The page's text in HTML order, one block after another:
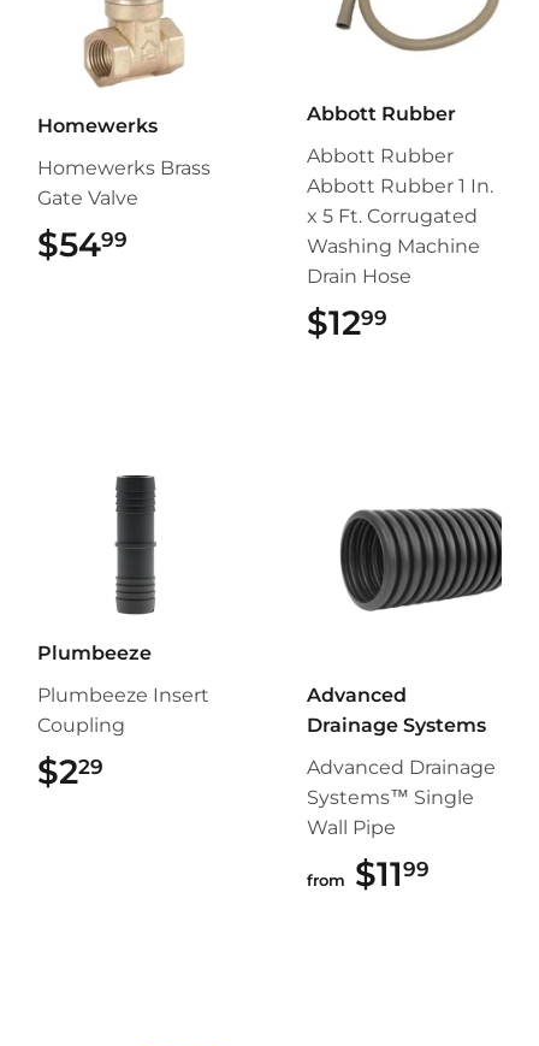
Homewerks
Homewerks Brass
Gate Valve
$5499
Abbott Rubber
Abbott Rubber
Abbott Rubber 1 In.
x 5 Ft. Corrugated
Washing Machine
Drain Hose
$1299
Plumbeeze
Plumbeeze Insert
Coupling
$229
Advanced
Drainage Systems
Advanced Drainage
Systems™ Single
Wall Pipe
from $1199